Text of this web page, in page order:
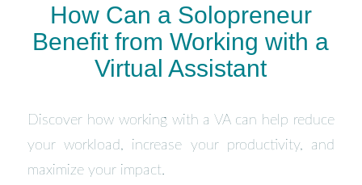
How Can a Solopreneur
Benefit from Working with a
Virtual Assistant
Discover how working with a VA can help reduce
your workload, increase your productivity, and
maximize your impact.